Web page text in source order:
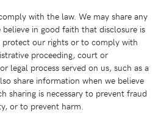
with the law. We may share any
in good faith that disclosure is
protect our rights or to comply with
proceeding, court or
legal process served on us, such as a
share information when we believe
sharing is necessary to prevent fraud
or to prevent harm.